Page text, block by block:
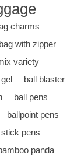
charms
bag with zipper
variety
ball blaster
ball pens
ballpoint pens
pens
panda